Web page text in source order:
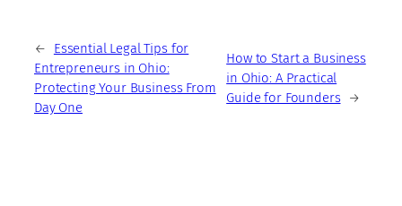
←
Essential Legal Tips for
Entrepreneurs in Ohio:
Protecting Your Business From
Day One
How to Start a Business
in Ohio: A Practical
Guide for Founders →